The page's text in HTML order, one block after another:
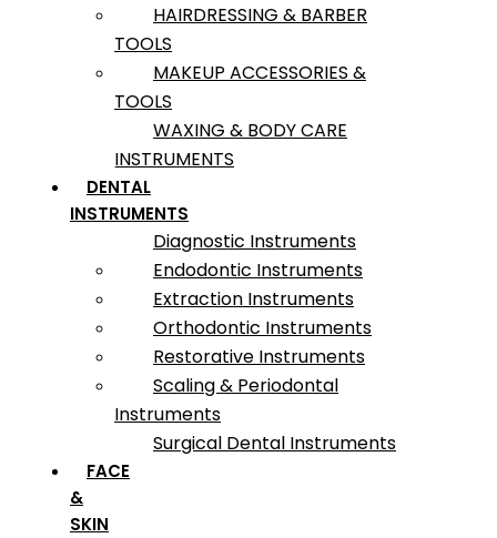
HAIRDRESSING & BARBER
TOOLS
MAKEUP ACCESSORIES &
TOOLS
WAXING & BODY CARE
INSTRUMENTS
DENTAL
INSTRUMENTS
Diagnostic Instruments
Endodontic Instruments
Extraction Instruments
Orthodontic Instruments
Restorative Instruments
Scaling & Periodontal
Instruments
Surgical Dental Instruments
FACE
&
SKIN